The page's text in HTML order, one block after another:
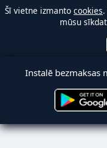
Šī vietne izmanto cookies
mūsu
Instalē bezmaksas